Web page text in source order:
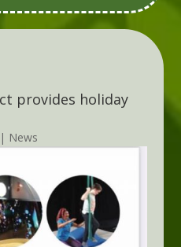
provides holiday
| News